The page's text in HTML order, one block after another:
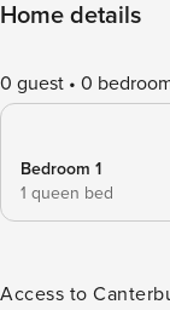
Home details
0 guest 0
Bedroom 1
1 queen bed
Access to